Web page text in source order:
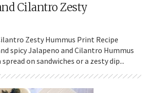
Cilantro Zesty
Zesty Hummus Print Recipe
spicy Jalapeno and Cilantro Hummus
on sandwiches or a zesty dip...